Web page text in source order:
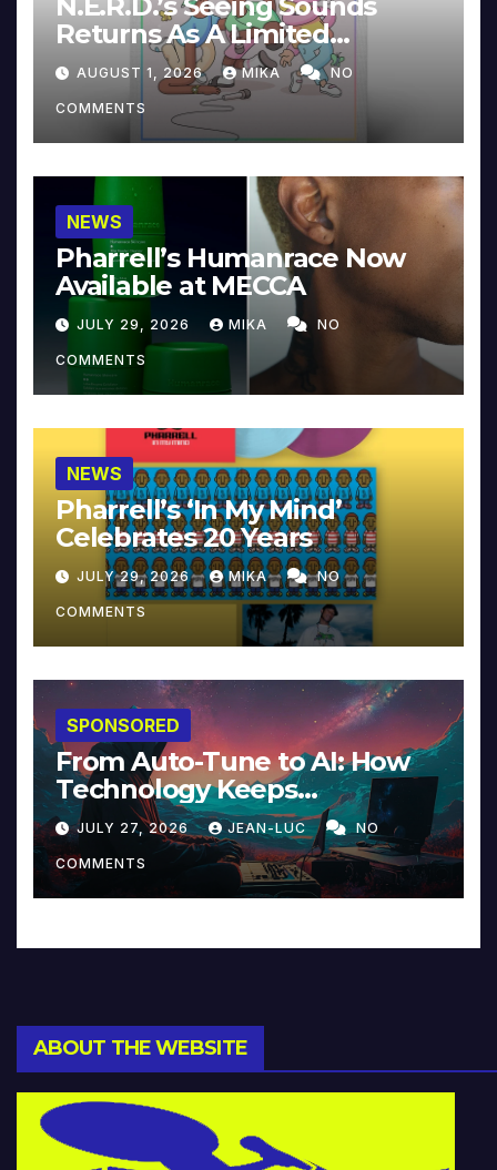
Returns As A Limited
Collector’s Edition
AUGUST 1, 2026 MIKA NO
COMMENTS
NEWS
Pharrell’s Humanrace Now
Available at MECCA
JULY 29, 2026 MIKA NO
COMMENTS
NEWS
Pharrell’s ‘In My Mind’
Celebrates 20 Years
JULY 29, 2026 MIKA NO
COMMENTS
SPONSORED
From Auto-Tune to AI: How
Technology Keeps
Reinventing Intimacy in
Music and Beyond
JULY 27, 2026 JEAN-LUC NO
COMMENTS
ABOUT THE WEBSITE